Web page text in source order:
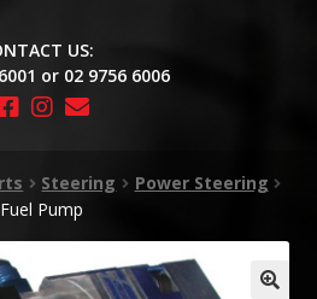
US:
or 02 9756 6006
Steering
Power Steering
Pump